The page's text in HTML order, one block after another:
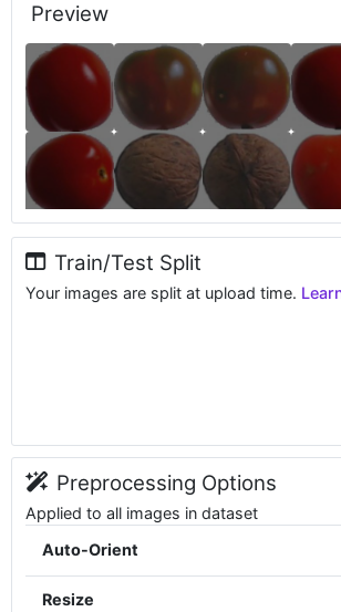
Preview
Train/Test Split
Your images are split at upload time.
Preprocessing Options
Applied to all images in dataset
Auto-Orient
Resize